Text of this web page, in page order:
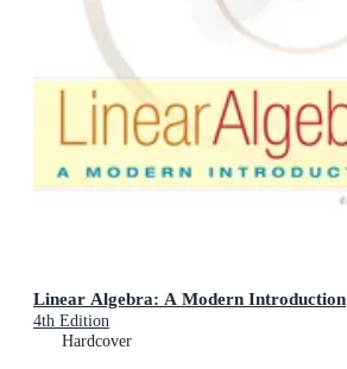
Linear Algebra: A Modern Introduction
4th Edition
Hardcover